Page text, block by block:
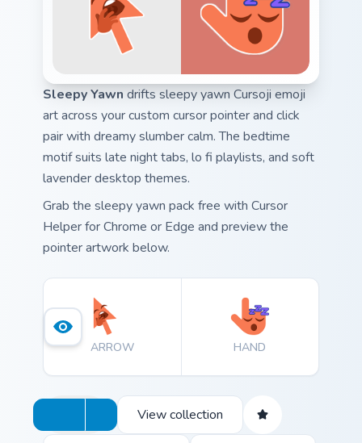
Sleepy Yawn drifts sleepy yawn Cursoji emoji
art across your custom cursor pointer and click
pair with dreamy slumber calm. The bedtime
motif suits late night tabs, lo fi playlists, and soft
lavender desktop themes.
Grab the sleepy yawn pack free with Cursor
Helper for Chrome or Edge and preview the
pointer artwork below.
ARROW HAND
View collection